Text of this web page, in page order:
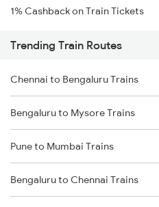
1% Cashback on Train Tickets
Trending Train Routes
Chennai to Bengaluru Trains
Bengaluru to Mysore Trains
Pune to Mumbai Trains
Bengaluru to Chennai Trains